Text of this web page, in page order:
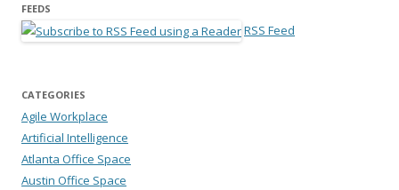
FEEDS
RSS Feed
CATEGORIES
Agile Workplace
Artificial Intelligence
Atlanta Office Space
Austin Office Space